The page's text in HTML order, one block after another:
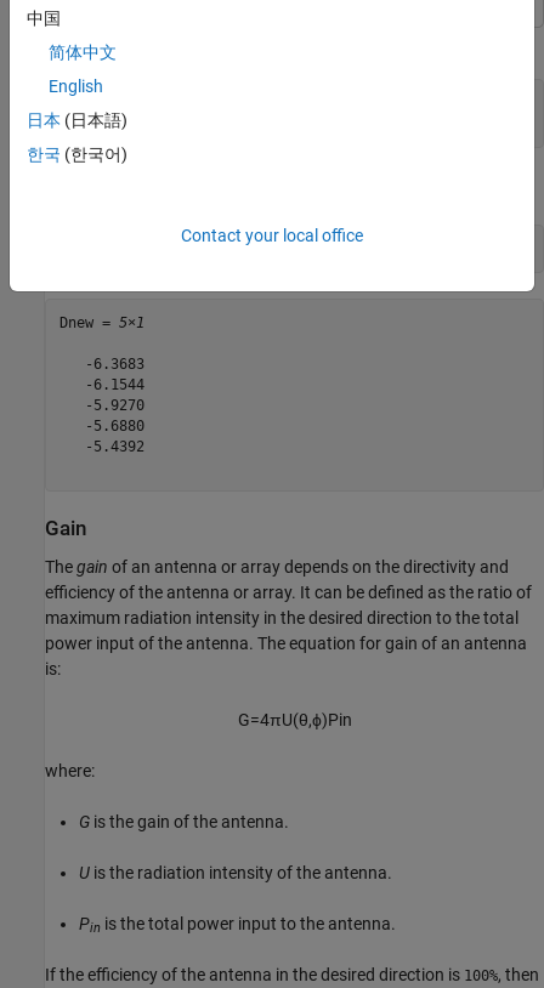
Calculate the directivity of a helix antenna.
D = pattern(h, 2e9, 0, 1:1:360);
Dnew = 5×1
   -6.3683
   -6.1544
   -5.9270
   -5.6880
   -5.4392
Gain
Thegain of an antenna or array depends on the directivity and
efficiency of the antenna or array. It can be defined as the ratio of
maximum radiation intensity in the desired direction to the total
power input of the antenna. The equation for gain of an antenna
is:
G=4πU(θ,ϕ)Pin
where:
G is the gain of the antenna.
U is the radiation intensity of the antenna.
Pin is the total power input to the antenna.
If the efficiency of the antenna in the desired direction is 100%, then
中国
简体中文
English
日本 (日本語)
한국 (한국어)
Contact your local office